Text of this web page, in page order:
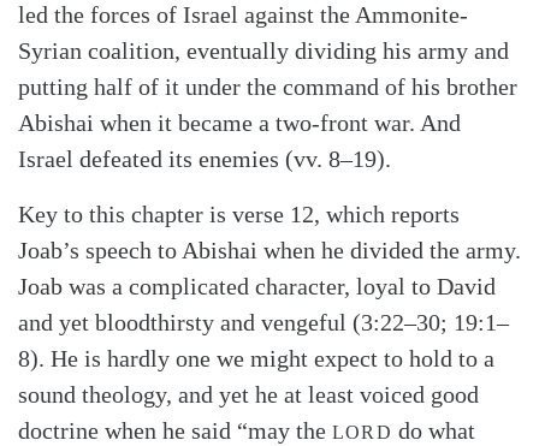
led the forces of Israel against the Ammonite-
Syrian coalition, eventually dividing his army and
putting half of it under the command of his brother
Abishai when it became a two-front war. And
Israel defeated its enemies (vv. 8–19).
Key to this chapter is verse 12, which reports
Joab’s speech to Abishai when he divided the army.
Joab was a complicated character, loyal to David
and yet bloodthirsty and vengeful (3:22–30; 19:1–
8). He is hardly one we might expect to hold to a
sound theology, and yet he at least voiced good
doctrine when he said “may the LORD do what